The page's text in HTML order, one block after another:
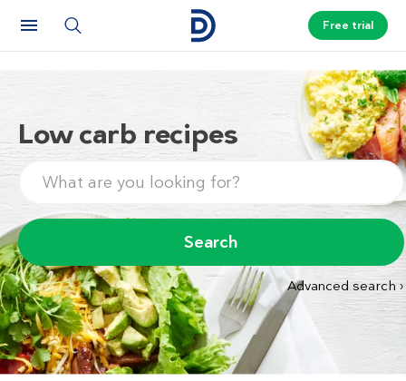
Free trial
Low carb recipes
Search
Advanced search ›